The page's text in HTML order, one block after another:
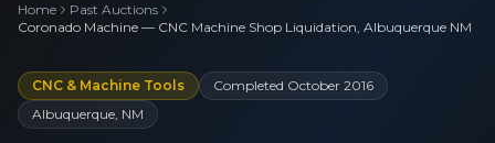
Home
Past Auctions
Coronado Machine — CNC Machine Shop Liquidation, Albuquerque NM
CNC & Machine Tools Completed October 2016
Albuquerque, NM